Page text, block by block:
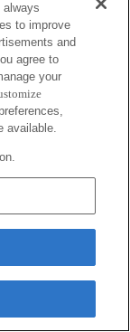
to improve
and
agree to
your
available.